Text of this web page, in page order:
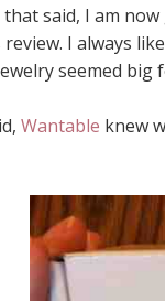
that said, I am
I always
seemed big
Wantable knew